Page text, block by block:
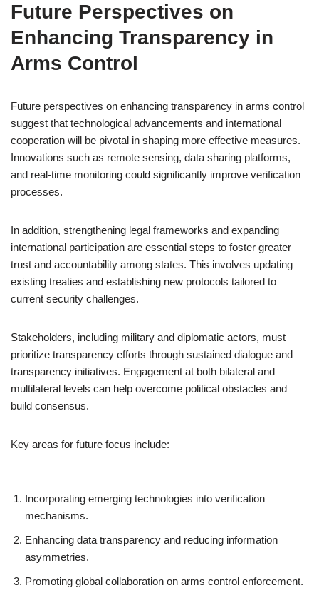
Future Perspectives on
Enhancing Transparency in
Arms Control
Future perspectives on enhancing transparency in arms control
suggest that technological advancements and international
cooperation will be pivotal in shaping more effective measures.
Innovations such as remote sensing, data sharing platforms,
and real-time monitoring could significantly improve verification
processes.
In addition, strengthening legal frameworks and expanding
international participation are essential steps to foster greater
trust and accountability among states. This involves updating
existing treaties and establishing new protocols tailored to
current security challenges.
Stakeholders, including military and diplomatic actors, must
prioritize transparency efforts through sustained dialogue and
transparency initiatives. Engagement at both bilateral and
multilateral levels can help overcome political obstacles and
build consensus.
Key areas for future focus include:
Incorporating emerging technologies into verification
mechanisms.
Enhancing data transparency and reducing information
asymmetries.
Promoting global collaboration on arms control enforcement.